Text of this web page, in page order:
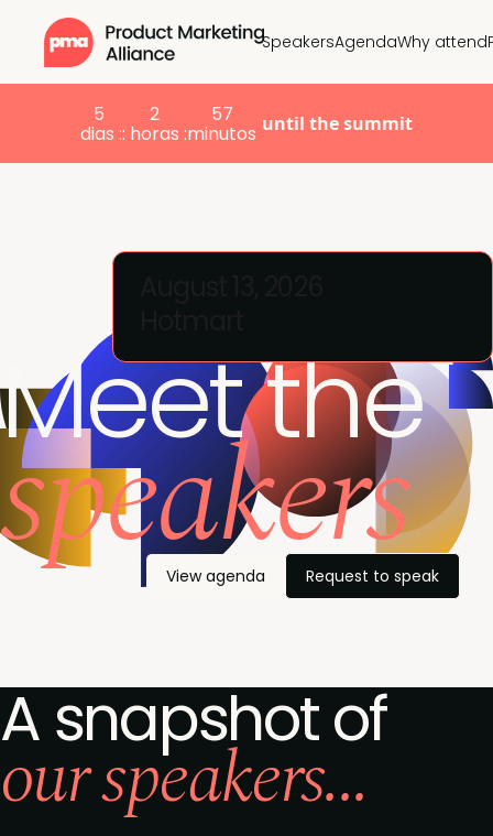
SpeakersAgendaWhy attend
5
dias :
2
: horas :
57
minutos until the summit
Meet the
speakers
View agenda Request to speak
A snapshot of
our speakers...